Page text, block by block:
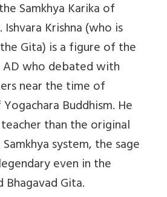
Samkhya Karika of
Ishvara Krishna (who is
Gita) is a figure of the
who debated with
near the time of
Buddhism. He
than the original
system, the sage
even in the
Bhagavad Gita.